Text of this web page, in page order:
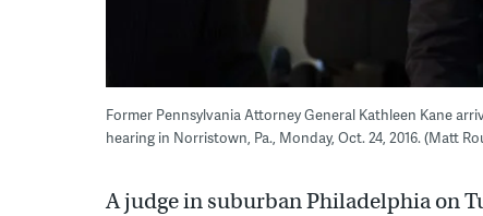
Former Pennsylvania Attorney General Kathleen Kane
hearing in Norristown, Pa., Monday, Oct. 24, 2016. (Matt
A judge in suburban Philadelphia on